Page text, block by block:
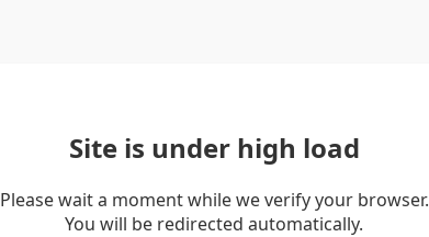
Site is under high load
Please wait a moment while we verify your browser.
You will be redirected automatically.